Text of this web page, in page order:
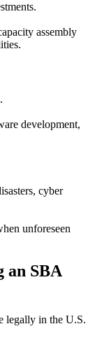
assembly
development,
cyber
unforeseen
an SBA
legally in the U.S.